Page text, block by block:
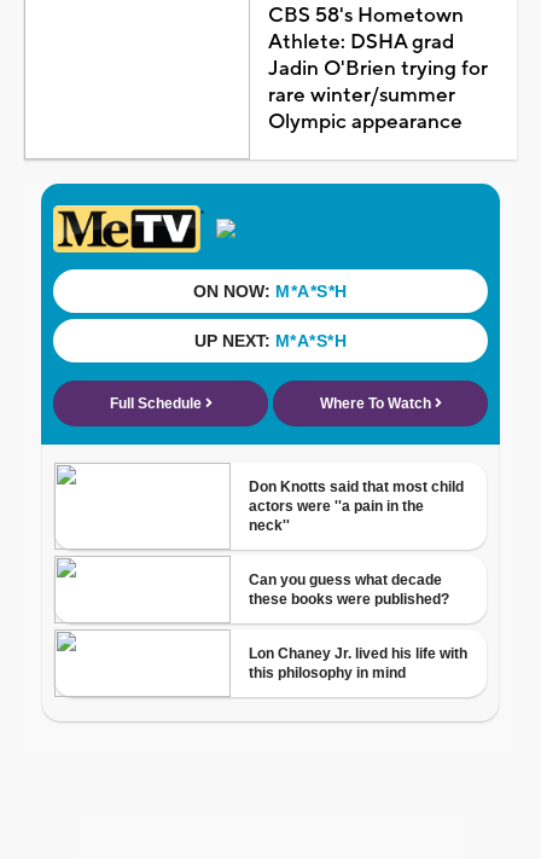
CBS 58's Hometown
Athlete: DSHA grad
Jadin O'Brien trying for
rare winter/summer
Olympic appearance